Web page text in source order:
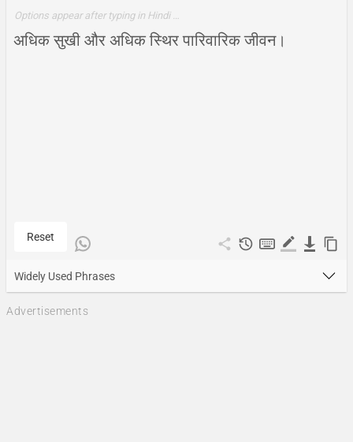
Options appear after typing in Hindi …
Reset
Widely Used Phrases
Advertisements